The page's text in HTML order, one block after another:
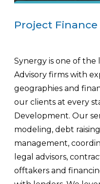
Project
Synergy is one of the
Advisory firms with
geographies and
our clients at every
Development. Our
modeling, debt
management,
legal advisors,
offtakers and